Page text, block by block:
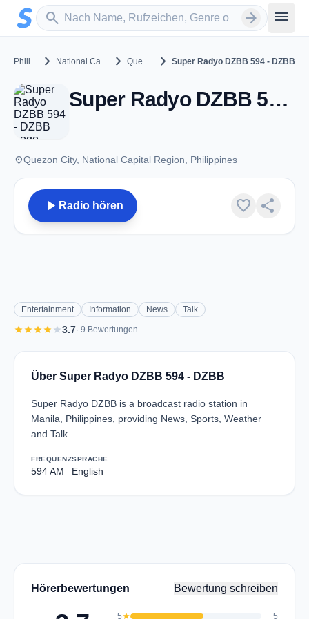
Zum Hauptinhalt springen
search
Sender suchen arrow_forward menu
Philippines chevron_right National Capital Region chevron_right Quezon City chevron_right Super Radyo DZBB 594 - DZBB
Super Radyo DZBB 594 - DZBB - AM 594 - Quezon City
placeQuezon City, National Capital Region, Philippines
play_arrow Radio hören favorite share
Entertainment Information News Talk
starstarstarstarstar3.7· 9 Bewertungen
Über Super Radyo DZBB 594 - DZBB
Super Radyo DZBB is a broadcast radio station in
Manila, Philippines, providing News, Sports, Weather
and Talk.
FREQUENZ
594 AM
SPRACHE
English
Hörerbewertungen Bewertung schreiben
5star 5